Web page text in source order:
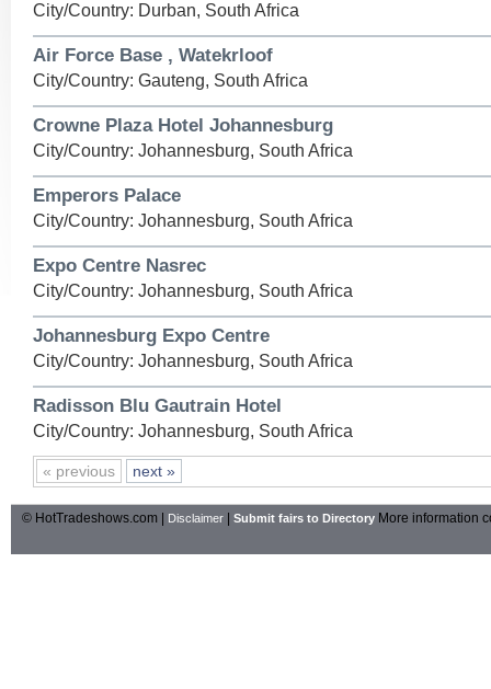
City/Country: Durban, South Africa
Air Force Base , Watekrloof
City/Country: Gauteng, South Africa
Crowne Plaza Hotel Johannesburg
City/Country: Johannesburg, South Africa
Emperors Palace
City/Country: Johannesburg, South Africa
Expo Centre Nasrec
City/Country: Johannesburg, South Africa
Johannesburg Expo Centre
City/Country: Johannesburg, South Africa
Radisson Blu Gautrain Hotel
City/Country: Johannesburg, South Africa
« previous next »
© HotTradeshows.com | Disclaimer Submit fairs to Directory More information